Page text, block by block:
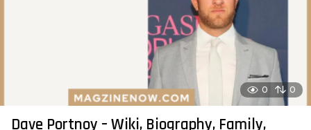
0 0
Dave Portnoy – Wiki, Biography, Family,